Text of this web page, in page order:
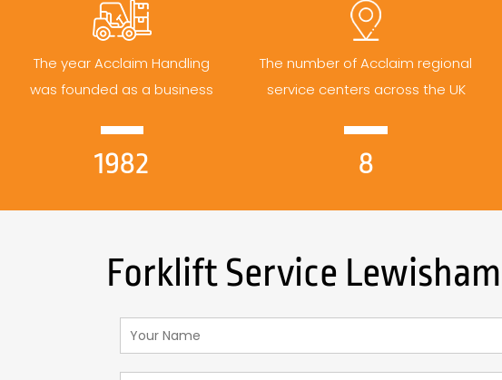
The year Acclaim Handling
was founded as a business
1982
The number of Acclaim regional
service centers across the UK
8
Forklift Service Lewisham